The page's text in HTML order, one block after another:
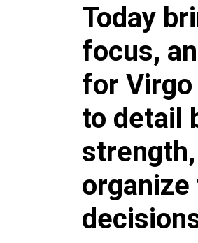
Today
focus,
for
to detail